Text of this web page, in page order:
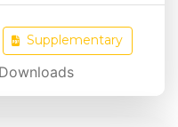
Supplementary
Downloads